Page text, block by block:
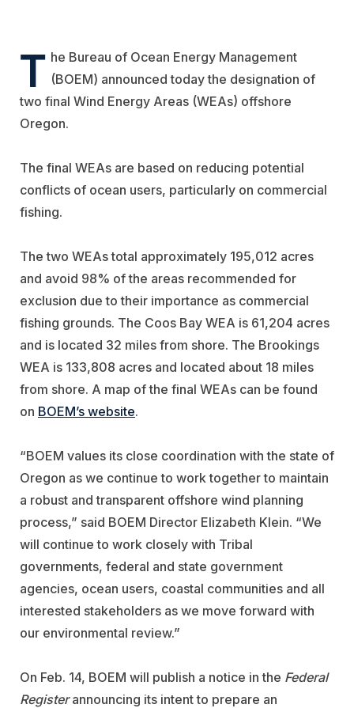
T he Bureau of Ocean Energy Management
(BOEM) announced today the designation of
two final Wind Energy Areas (WEAs) offshore
Oregon.
The final WEAs are based on reducing potential
conflicts of ocean users, particularly on commercial
fishing.
The two WEAs total approximately 195,012 acres
and avoid 98% of the areas recommended for
exclusion due to their importance as commercial
fishing grounds. The Coos Bay WEA is 61,204 acres
and is located 32 miles from shore. The Brookings
WEA is 133,808 acres and located about 18 miles
from shore. A map of the final WEAs can be found
on BOEM’s website.
“BOEM values its close coordination with the state of
Oregon as we continue to work together to maintain
a robust and transparent offshore wind planning
process,” said BOEM Director Elizabeth Klein. “We
will continue to work closely with Tribal
governments, federal and state government
agencies, ocean users, coastal communities and all
interested stakeholders as we move forward with
our environmental review.”
On Feb. 14, BOEM will publish a notice in the Federal
Registerannouncing its intent to prepare an